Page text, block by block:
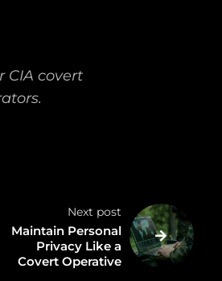
CIA covert
Next post
Maintain Personal
Privacy Like a
Covert Operative